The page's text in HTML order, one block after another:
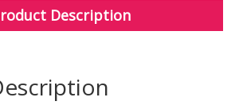
Description